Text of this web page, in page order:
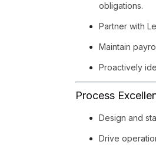
obligations.
Partner with
Maintain
Proactively
Process
Design and
Drive